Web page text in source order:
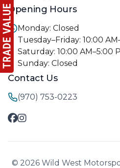
Opening Hours
Monday: Closed
Tuesday–Friday: 10:00
Saturday: 10:00 AM–5:00
Sunday: Closed
Contact Us
(970) 753-0223
© 2026 Wild West